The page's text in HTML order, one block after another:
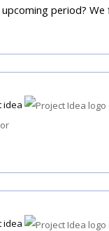
period?
idea
idea